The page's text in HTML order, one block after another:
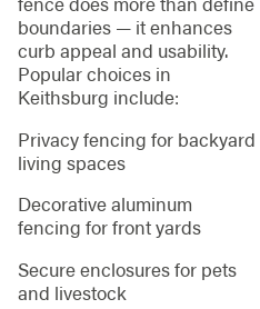
boundaries — it enhances
curb appeal and usability.
Popular choices in
Keithsburg include:
Privacy fencing for backyard
living spaces
Decorative aluminum
fencing for front yards
Secure enclosures for pets
and livestock